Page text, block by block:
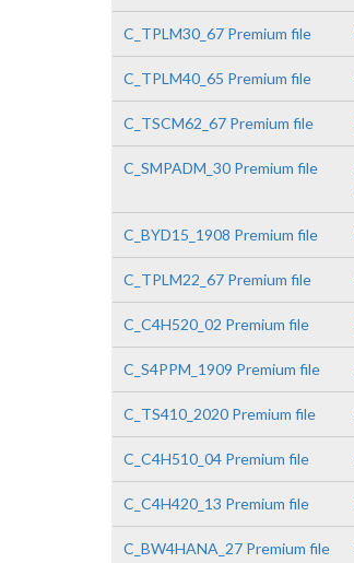
C_TPLM30_67 Premium file
C_TPLM40_65 Premium file
C_TSCM62_67 Premium file
C_SMPADM_30 Premium file
C_BYD15_1908 Premium file
C_TPLM22_67 Premium file
C_C4H520_02 Premium file
C_S4PPM_1909 Premium file
C_TS410_2020 Premium file
C_C4H510_04 Premium file
C_C4H420_13 Premium file
C_BW4HANA_27 Premium file